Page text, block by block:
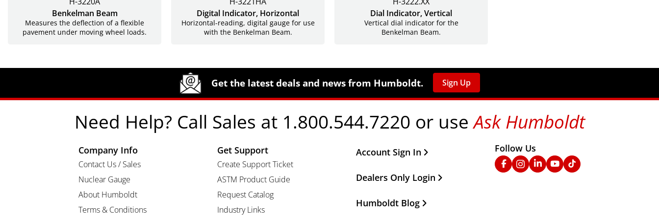
Benkelman Beam
Measures the deflection of a flexible
pavement under moving wheel loads.
Digital Indicator, Horizontal
Horizontal-reading, digital gauge for use
with the Benkelman Beam.
Dial Indicator, Vertical
Vertical dial indicator for the
Benkelman Beam.
Get the latest deals and news from Humboldt. Sign Up
Need Help? Call Sales at 1.800.544.7220 or useAsk Humboldt
Company Info
Contact Us / Sales
Nuclear Gauge
About Humboldt
Terms & Conditions
Get Support
Create Support Ticket
ASTM Product Guide
Request Catalog
Industry Links
Other Important Links
Account Sign In
Dealers Only Login
Humboldt Blog
Follow Us
Facebook
Instagram
Linked In
YouTube
TikTok